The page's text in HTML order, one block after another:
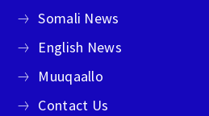
Somali News
English News
Muuqaallo
Contact Us